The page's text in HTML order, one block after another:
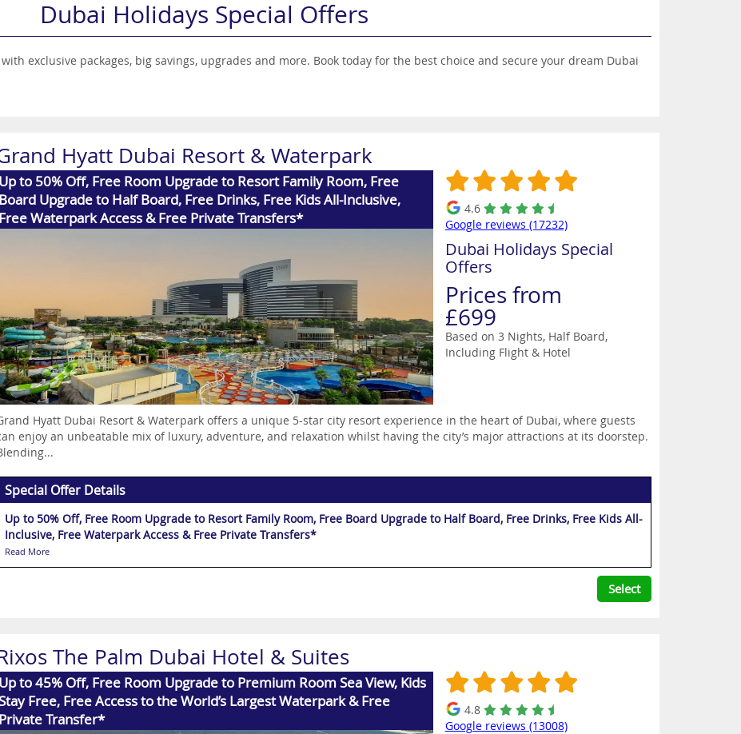
Dubai Holidays Special Offers
exclusive packages, big savings, upgrades and more. Book today for the best choice and secure your dream Dubai
Hyatt Dubai Resort & Waterpark
Up to 50% Off, Free Room Upgrade to Resort Family Room, Free
Board Upgrade to Half Board, Free Drinks, Free Kids All-Inclusive,
Free Waterpark Access & Free Private Transfers*
4.6
Google reviews (17232)
Dubai Holidays Special
Offers
Prices from
£699
Based on 3 Nights, Half Board,
Including Flight & Hotel
Hyatt Dubai Resort & Waterpark offers a unique 5-star city resort experience in the heart of Dubai, where guests
enjoy an unbeatable mix of luxury, adventure, and relaxation whilst having the city’s major attractions at its doorstep.
Special Offer Details
Up to 50% Off, Free Room Upgrade to Resort Family Room, Free Board Upgrade to Half Board, Free Drinks, Free Kids All-
Inclusive, Free Waterpark Access & Free Private Transfers*
Read More
Select
The Palm Dubai Hotel & Suites
Up to 45% Off, Free Room Upgrade to Premium Room Sea View, Kids
Free, Free Access to the World’s Largest Waterpark & Free
Private Transfer*
4.8
Google reviews (13008)